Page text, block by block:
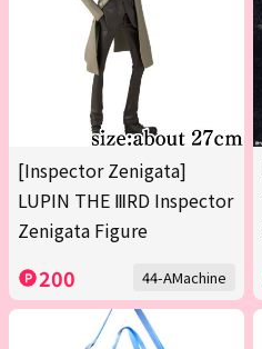
[Inspector Zenigata]
LUPIN THE ⅢRD Inspector
Zenigata Figure
200 44-AMachine